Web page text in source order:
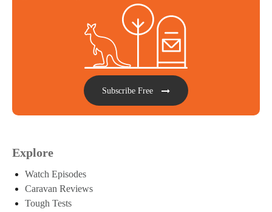
Subscribe Free
Explore
Watch Episodes
Caravan Reviews
Tough Tests